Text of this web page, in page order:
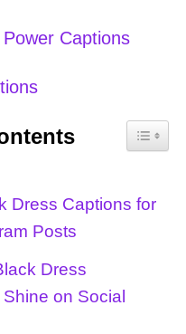
Captions
Dress Captions for
Posts
Dress
on Social